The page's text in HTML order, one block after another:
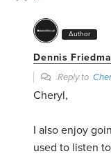
Author
Dennis
Reply to
Cheryl,
I also enjoy
used to listen